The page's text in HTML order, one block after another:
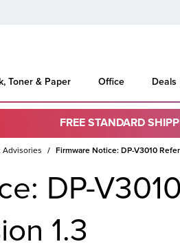
Toner & Paper Office Deals
FREE STANDARD
Advisories Firmware Notice: DP-V3010
DP-
1.3